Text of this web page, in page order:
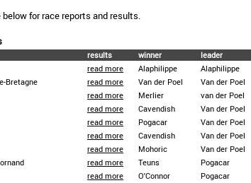
for race reports and results.
results winner
leader
read more Alaphilippe
Alaphilippe
Bretagne read more Van der Poel
Van der Poel
read more Merlier
van der Poel
read more Cavendish
Van der Poel
read more Pogacar
Van der Poel
read more Cavendish
Van der Poel
read more Mohoric
Van der Poel
read more Teuns
Pogacar
read more O'Connor
Pogacar